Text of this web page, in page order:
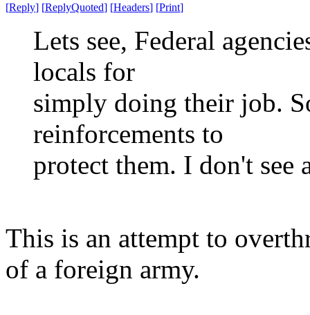
[Reply] [ReplyQuoted] [Headers] [Print]
Lets see, Federal
locals for
simply doing their job.
reinforcements to
protect them. I don't see
This is an attempt to
of a foreign army.